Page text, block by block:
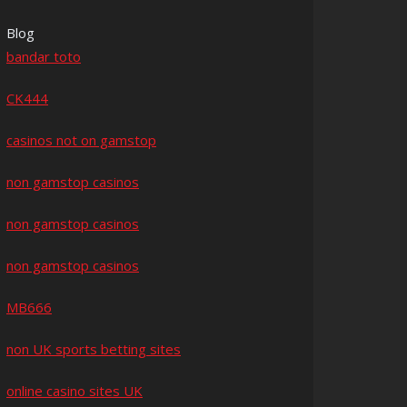
Blog
bandar toto
CK444
casinos not on gamstop
non gamstop casinos
non gamstop casinos
non gamstop casinos
MB666
non UK sports betting sites
online casino sites UK